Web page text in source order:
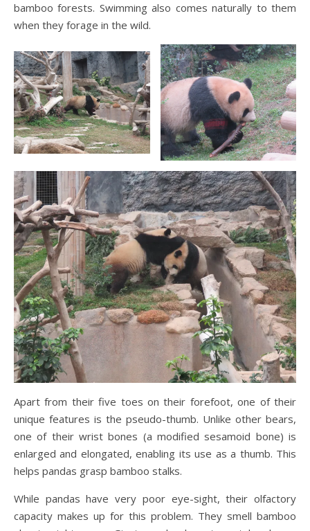
bamboo forests. Swimming also comes naturally to them
when they forage in the wild.
Apart from their five toes on their forefoot, one of their
unique features is the pseudo-thumb. Unlike other bears,
one of their wrist bones (a modified sesamoid bone) is
enlarged and elongated, enabling its use as a thumb. This
helps pandas grasp bamboo stalks.
While pandas have very poor eye-sight, their olfactory
capacity makes up for this problem. They smell bamboo